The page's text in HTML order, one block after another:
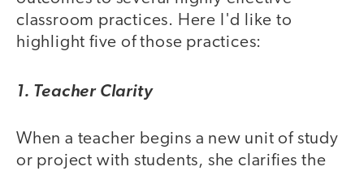
classroom practices. Here I'd like to
highlight five of those practices:
1. Teacher Clarity
When a teacher begins a new unit of study
or project with students, she clarifies the